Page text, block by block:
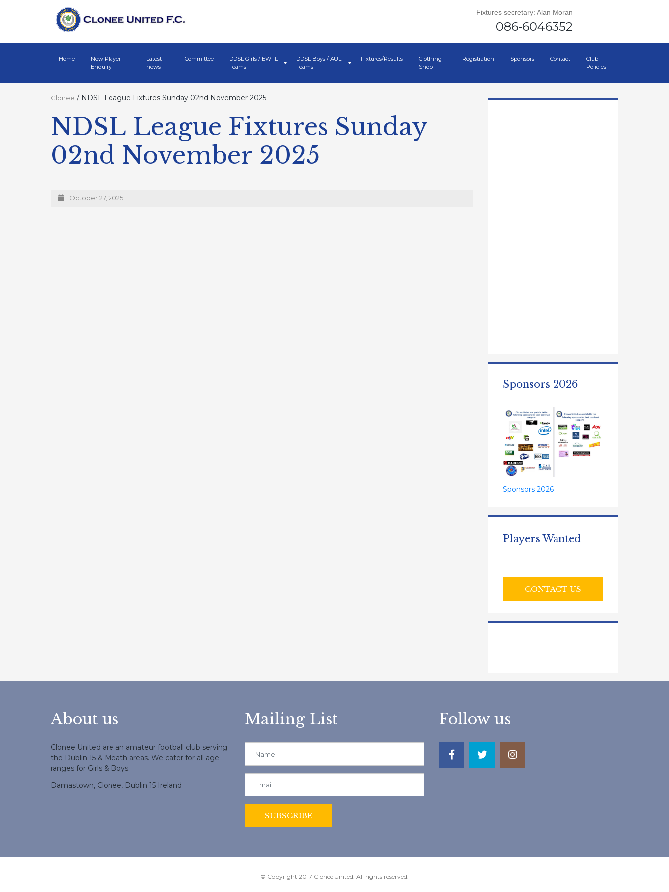
Fixtures secretary: Alan Moran
086-6046352
Home
New Player
Enquiry
Latest
news
Committee
DDSL Girls / EWFL
Teams
DDSL Boys / AUL
Teams
Fixtures/Results
Clothing
Shop
Registration Sponsors Contact
Club
Policies
Clonee / NDSL League Fixtures Sunday 02nd November 2025
NDSL League Fixtures Sunday
02nd November 2025
October 27, 2025
Sponsors 2026
Sponsors 2026
Players Wanted
CONTACT US
About us
Clonee United are an amateur football club serving
the Dublin 15 & Meath areas. We cater for all age
ranges for Girls & Boys.
Damastown, Clonee, Dublin 15 Ireland
Mailing List Follow us
© Copyright 2017 Clonee United. All rights reserved.